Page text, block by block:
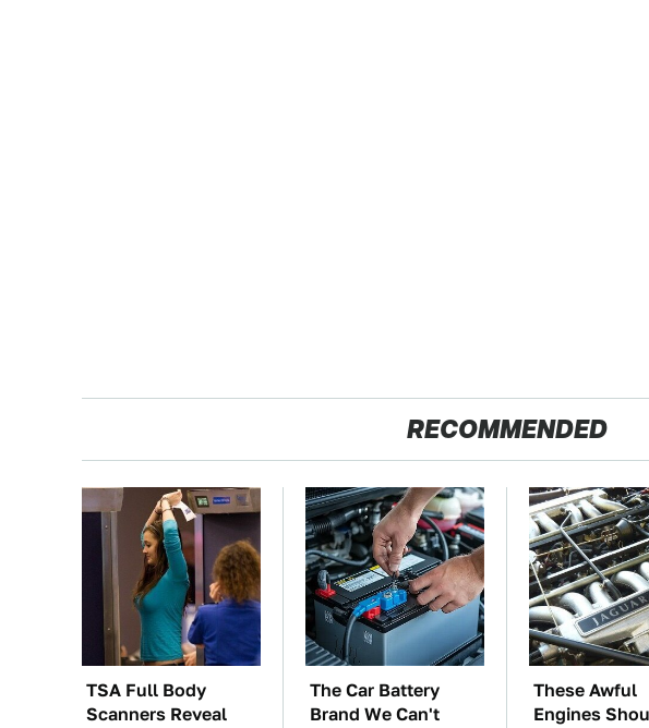
RECOMMENDED
TSA Full Body
Scanners Reveal
The Car Battery
Brand We Can't
These Awful
Engines